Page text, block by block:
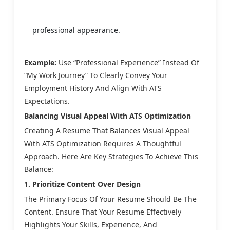
professional appearance.
Example: Use “Professional Experience” Instead Of
“My Work Journey” To Clearly Convey Your
Employment History And Align With ATS
Expectations.
Balancing Visual Appeal With ATS Optimization
Creating A Resume That Balances Visual Appeal
With ATS Optimization Requires A Thoughtful
Approach. Here Are Key Strategies To Achieve This
Balance:
1. Prioritize Content Over Design
The Primary Focus Of Your Resume Should Be The
Content. Ensure That Your Resume Effectively
Highlights Your Skills, Experience, And